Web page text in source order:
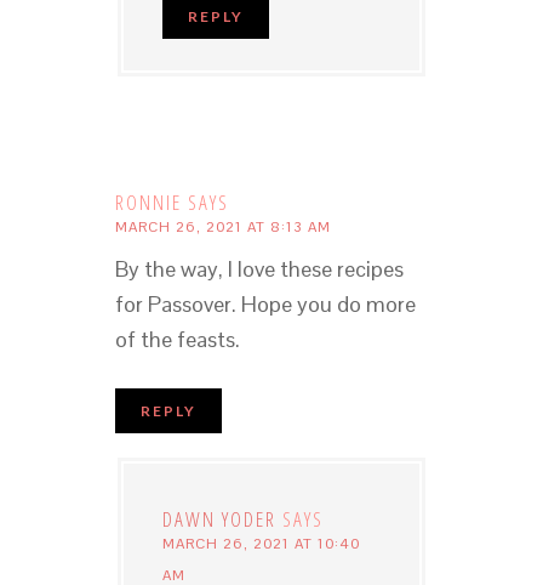
REPLY
RONNIE SAYS
MARCH 26, 2021 AT 8:13 AM
By the way, I love these recipes
for Passover. Hope you do more
of the feasts.
REPLY
DAWN YODER SAYS
MARCH 26, 2021 AT 10:40
AM